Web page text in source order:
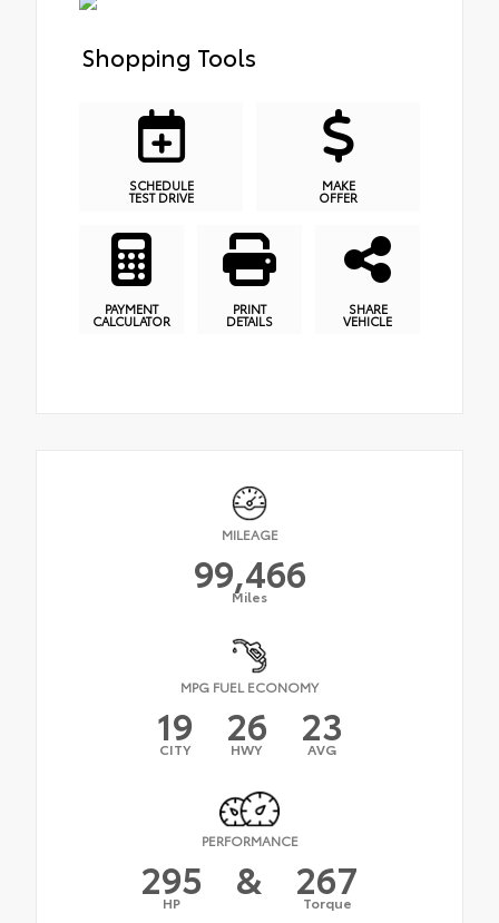
Shopping Tools
SCHEDULE
TEST DRIVE
MAKE
OFFER
PAYMENT
CALCULATOR
PRINT
DETAILS
SHARE
VEHICLE
MILEAGE
99,466
Miles
MPG FUEL ECONOMY
19
CITY 26
HWY 23
AVG
PERFORMANCE
295
HP & 267
Torque